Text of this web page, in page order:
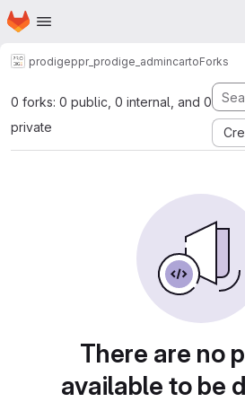
Skip to main content
Homepage
prodigeppr_prodige_admincartoForks
0 forks: 0 public, 0 internal, and 0
private
There are no
available to be